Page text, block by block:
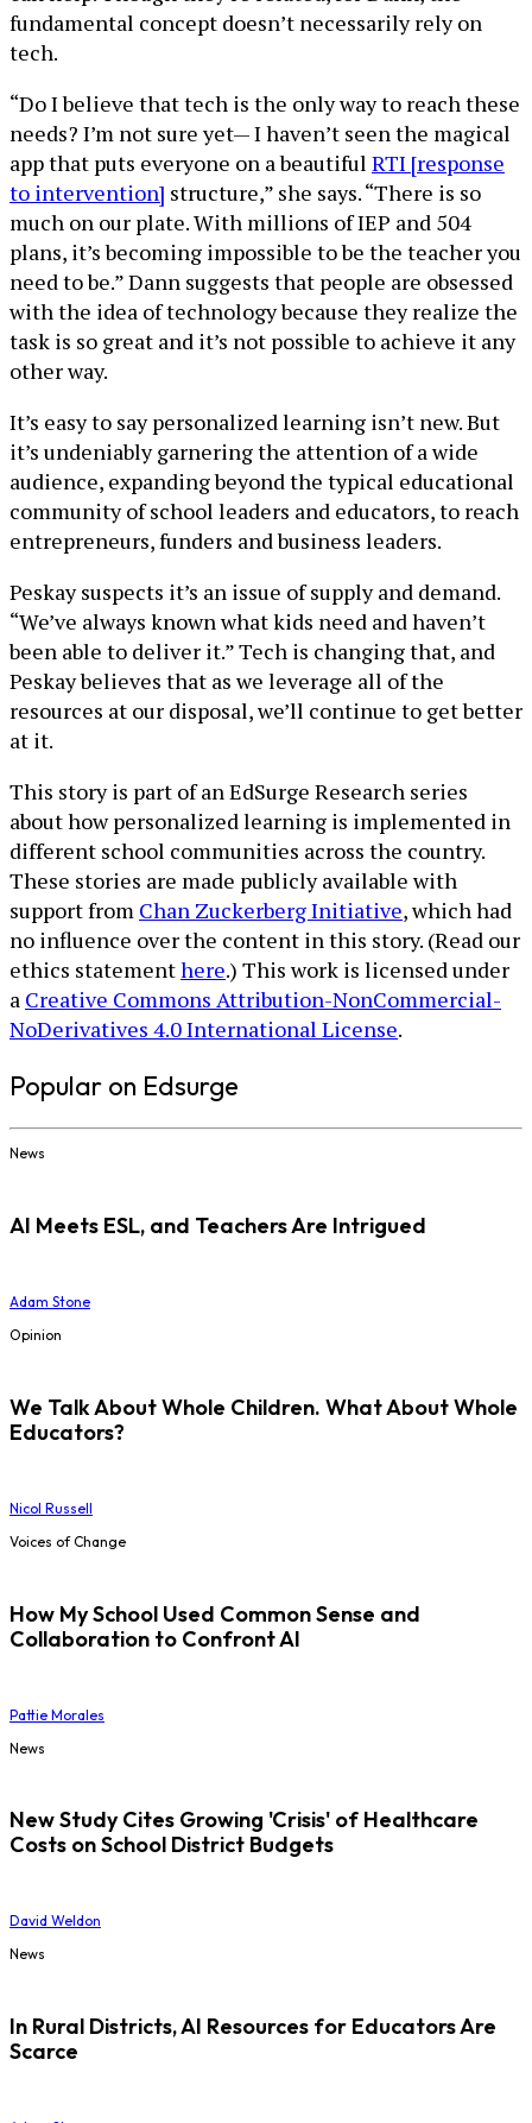
fundamental concept doesn’t necessarily rely on
tech.
“Do I believe that tech is the only way to reach these
needs? I’m not sure yet— I haven’t seen the magical
app that puts everyone on a beautiful RTI [response
to intervention] structure,” she says. “There is so
much on our plate. With millions of IEP and 504
plans, it’s becoming impossible to be the teacher you
need to be.” Dann suggests that people are obsessed
with the idea of technology because they realize the
task is so great and it’s not possible to achieve it any
other way.
It’s easy to say personalized learning isn’t new. But
it’s undeniably garnering the attention of a wide
audience, expanding beyond the typical educational
community of school leaders and educators, to reach
entrepreneurs, funders and business leaders.
Peskay suspects it’s an issue of supply and demand.
“We’ve always known what kids need and haven’t
been able to deliver it.” Tech is changing that, and
Peskay believes that as we leverage all of the
resources at our disposal, we’ll continue to get better
at it.
This story is part of an EdSurge Research series
about how personalized learning is implemented in
different school communities across the country.
These stories are made publicly available with
support from Chan Zuckerberg Initiative, which had
no influence over the content in this story. (Read our
ethics statementhere.) This work is licensed under
a Creative Commons Attribution-NonCommercial-
NoDerivatives 4.0 International License.
Popular on Edsurge
News
AI Meets ESL, and Teachers Are Intrigued
Adam Stone
Opinion
We Talk About Whole Children. What About Whole
Educators?
Nicol Russell
Voices of Change
How My School Used Common Sense and
Collaboration to Confront AI
Pattie Morales
News
New Study Cites Growing 'Crisis' of Healthcare
Costs on School District Budgets
David Weldon
News
In Rural Districts, AI Resources for Educators Are
Scarce